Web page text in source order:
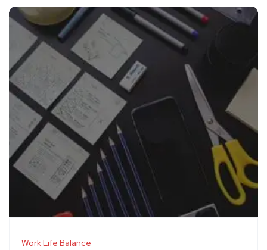
Work Life Balance